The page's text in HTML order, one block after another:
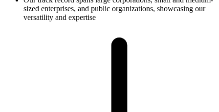
sized enterprises, and public organizations, showcasing our
versatility and expertise